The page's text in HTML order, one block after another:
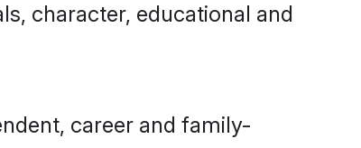
character, educational and
career and family-